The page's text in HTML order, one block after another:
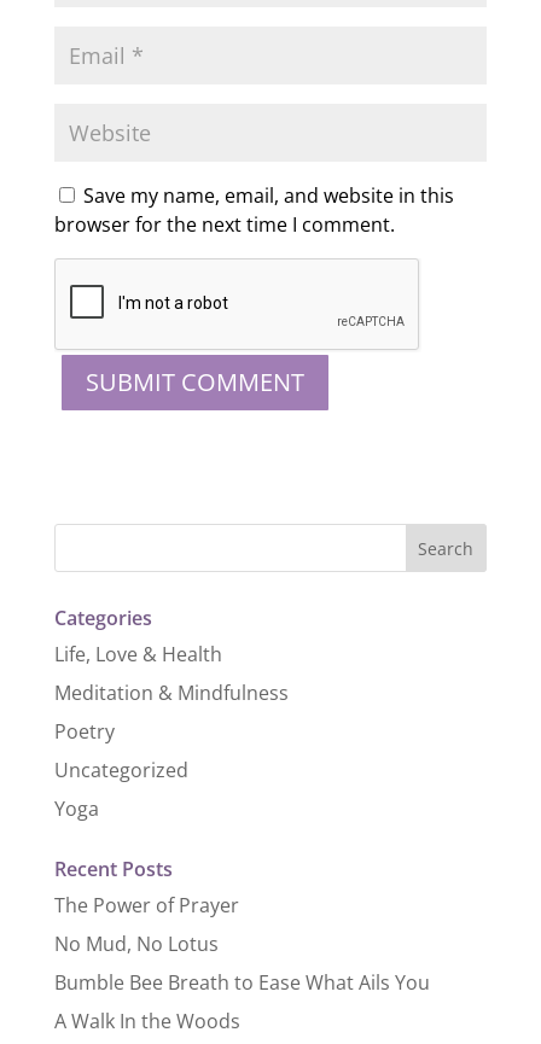
Save my name, email, and website in this
browser for the next time I comment.
Categories
Life, Love & Health
Meditation & Mindfulness
Poetry
Uncategorized
Yoga
Recent Posts
The Power of Prayer
No Mud, No Lotus
Bumble Bee Breath to Ease What Ails You
A Walk In the Woods